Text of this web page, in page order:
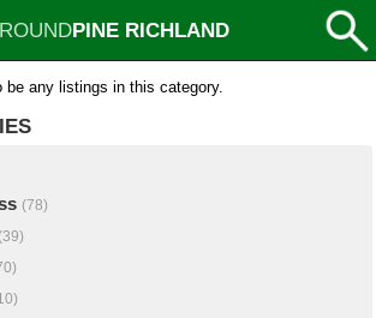
PINE RICHLAND
be any listings in this category.
(78)
(39)